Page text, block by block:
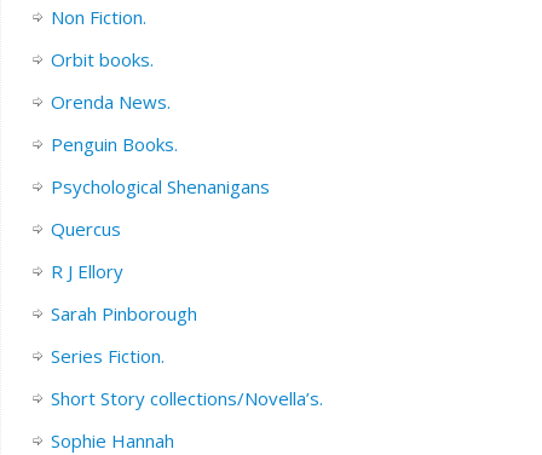
Non Fiction.
Orbit books.
Orenda News.
Penguin Books.
Psychological Shenanigans
Quercus
R J Ellory
Sarah Pinborough
Series Fiction.
Short Story collections/Novella’s.
Sophie Hannah